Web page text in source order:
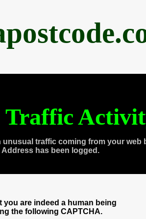
Traffic
unusual traffic coming from your web
Address has been logged.
you are indeed a human being
the following CAPTCHA.